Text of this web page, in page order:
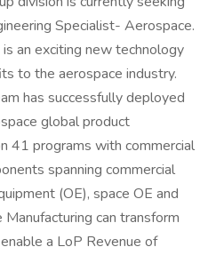
Specialist- Aerospace.
an exciting new technology
to the aerospace industry.
has successfully deployed
global product
41 programs with commercial
spanning commercial
(OE), space OE and
can transform
a LoP Revenue of